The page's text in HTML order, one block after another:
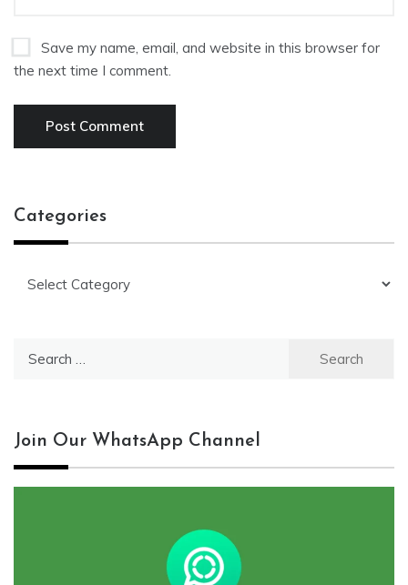
Save my name, email, and website in this browser for
the next time I comment.
Categories
Join Our WhatsApp Channel